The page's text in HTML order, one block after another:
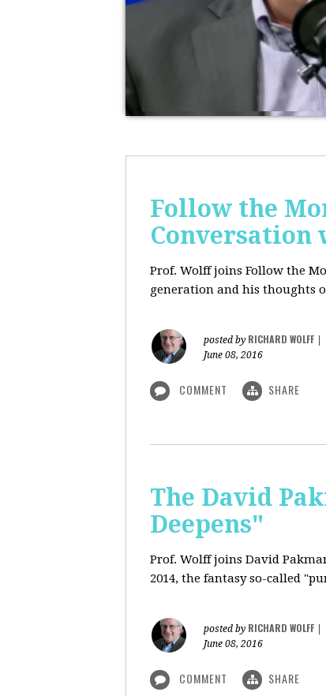
Follow the
Conversation
Prof. Wolff joins Follow the
generation and his thoughts
posted by RICHARD WOLFF
June 08, 2016
COMMENT SHARE
The David
Deepens"
Prof. Wolffjoins David
2014, the fantasy so-called
posted by RICHARD WOLFF
June 08, 2016
COMMENT SHARE